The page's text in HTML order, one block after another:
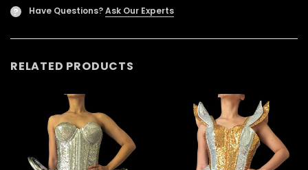
? Have Questions?Ask Our Experts
RELATED PRODUCTS